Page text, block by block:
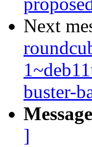
Next
buster-
]